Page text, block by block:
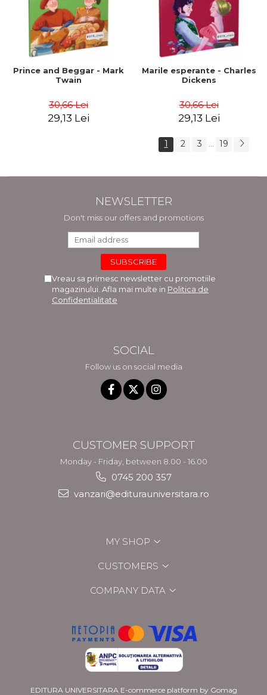
Prince and Beggar - Mark
Twain
30,66 Lei
29,13 Lei
Marile esperante - Charles
Dickens
30,66 Lei
29,13 Lei
1 2 3 19
NEWSLETTER
Don't miss our offers and promotions
Vreau sa primesc newsletter cu promotiile
magazinului. Afla mai multe in Politica de
Confidentialitate
SOCIAL
Follow us on social media
CUSTOMER SUPPORT
Monday - Friday, between 8.00 - 16.00
0745 200 357
vanzari@editurauniversitara.ro
MY SHOP
CUSTOMERS
COMPANY DATA
EDITURA UNIVERSITARA E-commerce platform by Gomag